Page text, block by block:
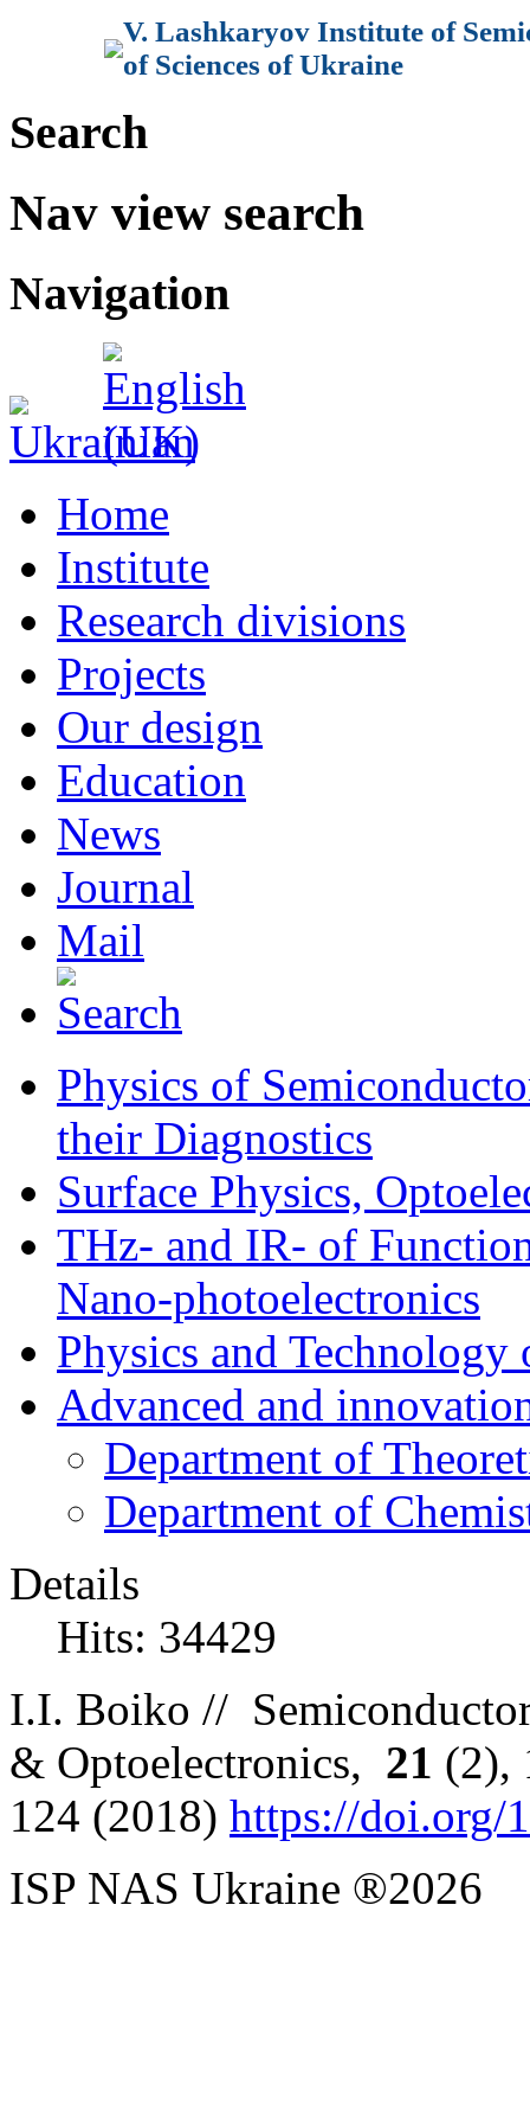
V. Lashkaryov Institute of
of Sciences of Ukraine
Search
Nav view search
Navigation
Home
Institute
Research divisions
Projects
Our design
Education
News
Journal
Mail
Physics of
their Diagnostics
Surface Physics,
THz- and IR- of
Nano-photoelectronics
Physics and Technology
Advanced and
Department of
Department of
Details
Hits: 34429
I.I. Boiko //
& Optoelectronics, 21 (2),
124 (2018) https://doi.org/
ISP NAS Ukraine ®2026